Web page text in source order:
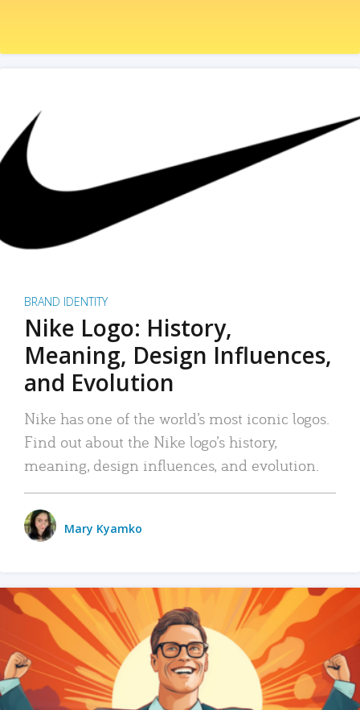
BRAND IDENTITY
Nike Logo: History,
Meaning, Design Influences,
and Evolution
Nike has one of the world’s most iconic logos.
Find out about the Nike logo’s history,
meaning, design influences, and evolution.
Mary Kyamko